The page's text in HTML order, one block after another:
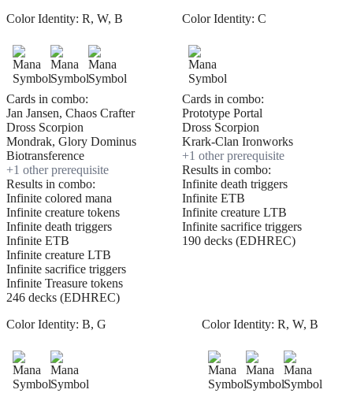
Color Identity: R, W, B
Cards in combo:
Jan Jansen, Chaos Crafter
Dross Scorpion
Mondrak, Glory Dominus
Biotransference
+1 other prerequisite
Results in combo:
Infinite colored mana
Infinite creature tokens
Infinite death triggers
Infinite ETB
Infinite creature LTB
Infinite sacrifice triggers
Infinite Treasure tokens
246 decks (EDHREC)
Color Identity: C
Cards in combo:
Prototype Portal
Dross Scorpion
Krark-Clan Ironworks
+1 other prerequisite
Results in combo:
Infinite death triggers
Infinite ETB
Infinite creature LTB
Infinite sacrifice triggers
190 decks (EDHREC)
Color Identity: B, G Color Identity: R, W, B